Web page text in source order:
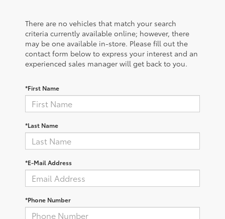
There are no vehicles that match your search
criteria currently available online; however, there
may be one available in-store. Please fill out the
contact form below to express your interest and an
experienced sales manager will get back to you.
*First Name
*Last Name
*E-Mail Address
*Phone Number